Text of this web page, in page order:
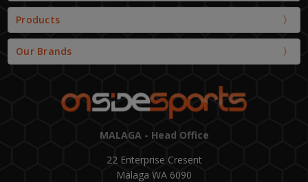
Products
Our Brands
MALAGA - Head Office
22 Enterprise Cresent
Malaga WA 6090